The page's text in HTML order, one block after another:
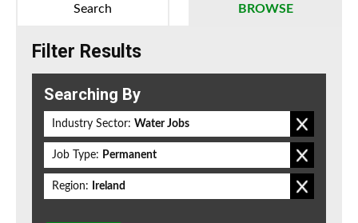
BROWSE
Search
Filter Results
Searching By
Industry Sector: Water Jobs
Job Type: Permanent
Region: Ireland